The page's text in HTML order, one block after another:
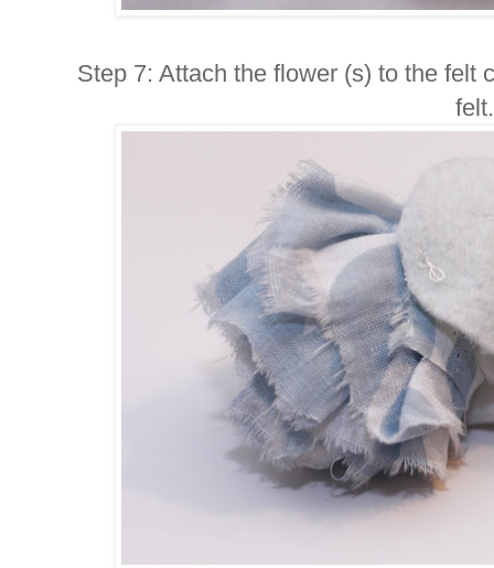
Step 7: Attach the flower (s) to the felt
felt.